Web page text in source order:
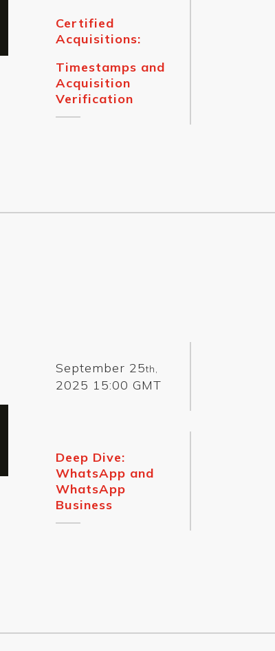
Certified
Acquisitions:
Timestamps and
Acquisition
Verification
September 25th,
2025 15:00 GMT
Deep Dive:
WhatsApp and
WhatsApp
Business